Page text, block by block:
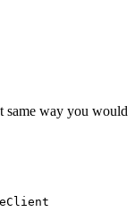
same way you would